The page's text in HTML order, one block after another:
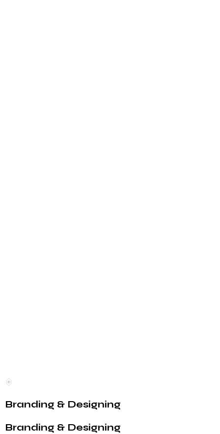
Branding & Designing
Branding & Designing